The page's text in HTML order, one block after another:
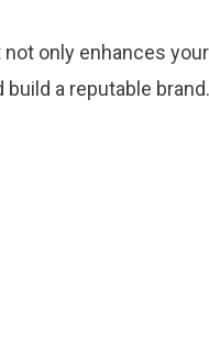
only enhances
a reputable